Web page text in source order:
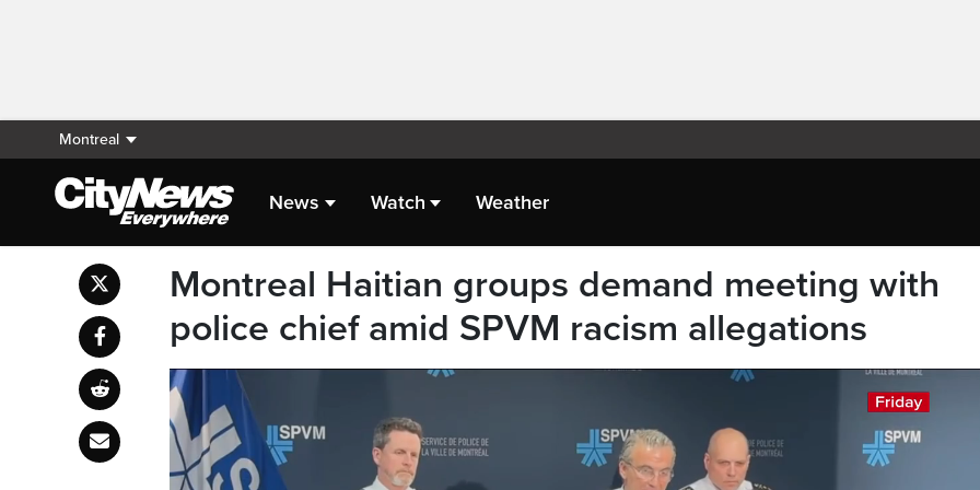
Montreal
News Watch Weather
Montreal Haitian groups demand meeting with
police chief amid SPVM racism allegations